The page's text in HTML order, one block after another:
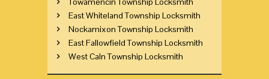
East Whiteland Township Locksmith
Nockamixon Township Locksmith
East Fallowfield Township Locksmith
West Caln Township Locksmith